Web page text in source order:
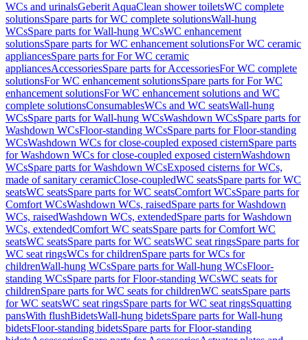
WCs and urinalsGeberit AquaClean shower toiletsWC complete
solutionsSpare parts for WC complete solutionsWall-hung
WCsSpare parts for Wall-hung WCsWC enhancement
solutionsSpare parts for WC enhancement solutionsFor WC ceramic
appliancesSpare parts for For WC ceramic
appliancesAccessoriesSpare parts for AccessoriesFor WC complete
solutionsFor WC enhancement solutionsSpare parts for For WC
enhancement solutionsFor WC enhancement solutions and WC
complete solutionsConsumablesWCs and WC seatsWall-hung
WCsSpare parts for Wall-hung WCsWashdown WCsSpare parts for
Washdown WCsFloor-standing WCsSpare parts for Floor-standing
WCsWashdown WCs for close-coupled exposed cisternSpare parts
for Washdown WCs for close-coupled exposed cisternWashdown
WCsSpare parts for Washdown WCsExposed cisterns for WCs,
made of sanitary ceramicClose-coupledWC seatsSpare parts for WC
seatsWC seatsSpare parts for WC seatsComfort WCsSpare parts for
Comfort WCsWashdown WCs, raisedSpare parts for Washdown
WCs, raisedWashdown WCs, extendedSpare parts for Washdown
WCs, extendedComfort WC seatsSpare parts for Comfort WC
seatsWC seatsSpare parts for WC seatsWC seat ringsSpare parts for
WC seat ringsWCs for childrenSpare parts for WCs for
childrenWall-hung WCsSpare parts for Wall-hung WCsFloor-
standing WCsSpare parts for Floor-standing WCsWC seats for
childrenSpare parts for WC seats for childrenWC seatsSpare parts
for WC seatsWC seat ringsSpare parts for WC seat ringsSquatting
pansWith flushBidetsWall-hung bidetsSpare parts for Wall-hung
bidetsFloor-standing bidetsSpare parts for Floor-standing